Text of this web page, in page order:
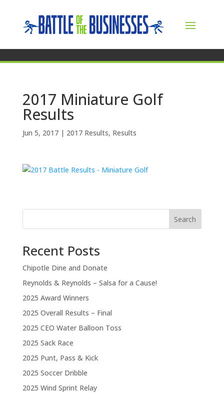
2017 Miniature Golf
Results
Jun 5, 2017| 2017 Results, Results
Search
Recent Posts
Chipotle Dine and Donate
Reynolds & Reynolds – Salsa for a Cause!
2025 Award Winners
2025 Overall Results – Final
2025 CEO Water Balloon Toss
2025 Sack Race
2025 Punt, Pass & Kick
2025 Soccer Dribble
2025 Wind Sprint Relay